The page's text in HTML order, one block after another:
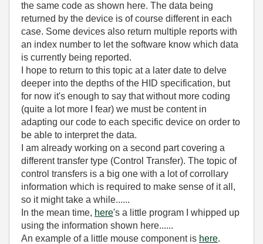
the same code as shown here. The data being
returned by the device is of course different in each
case. Some devices also return multiple reports with
an index number to let the software know which data
is currently being reported.
I hope to return to this topic at a later date to delve
deeper into the depths of the HID specification, but
for now it's enough to say that without more coding
(quite a lot more I fear) we must be content in
adapting our code to each specific device on order to
be able to interpret the data.
I am already working on a second part covering a
different transfer type (Control Transfer). The topic of
control transfers is a big one with a lot of corrollary
information which is required to make sense of it all,
so it might take a while......
In the mean time, here's a little program I whipped up
using the information shown here......
An example of a little mouse component is here.